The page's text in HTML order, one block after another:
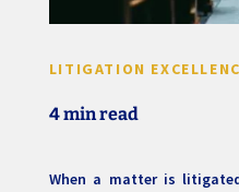
LITIGATION
4 min read
When a matter is